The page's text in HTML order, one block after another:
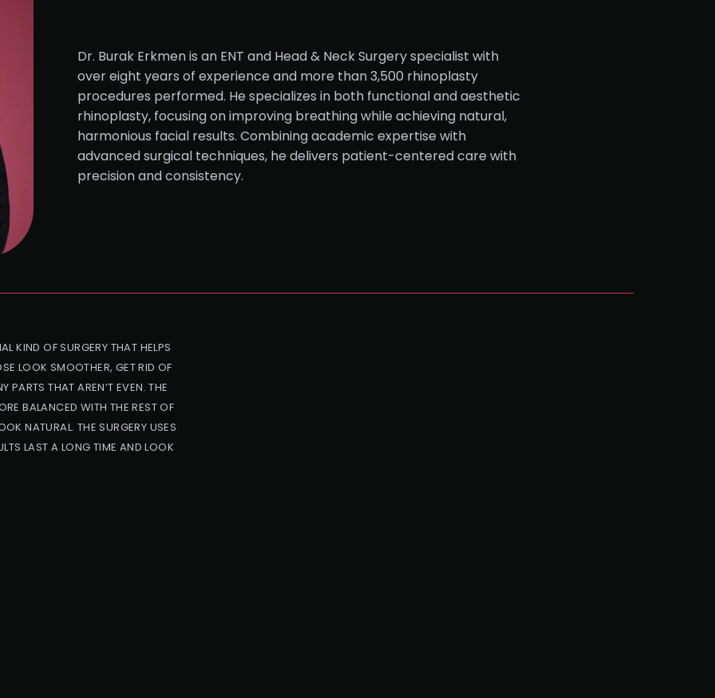
Dr. Burak Erkmen is an ENT and Head & Neck Surgery specialist with
over eight years of experience and more than 3,500 rhinoplasty
procedures performed. He specializes in both functional and aesthetic
rhinoplasty, focusing on improving breathing while achieving natural,
harmonious facial results. Combining academic expertise with
advanced surgical techniques, he delivers patient-centered care with
precision and consistency.
KIND OF SURGERY THAT HELPS
LOOK SMOOTHER, GET RID OF
PARTS THAT AREN’T EVEN. THE
BALANCED WITH THE REST OF
NATURAL. THE SURGERY USES
LAST A LONG TIME AND LOOK